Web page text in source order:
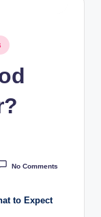
No Comments
to Expect